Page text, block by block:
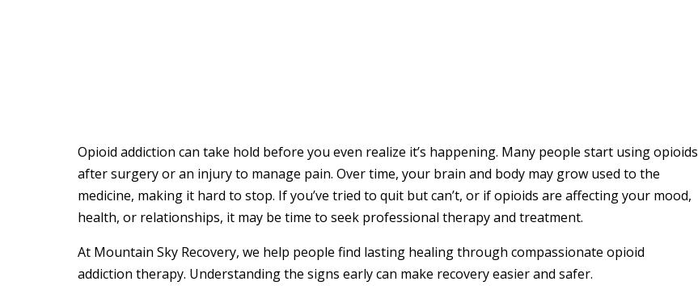
Opioid addiction can take hold before you even realize it’s happening. Many people start using opioids
after surgery or an injury to manage pain. Over time, your brain and body may grow used to the
medicine, making it hard to stop. If you’ve tried to quit but can’t, or if opioids are affecting your mood,
health, or relationships, it may be time to seek professional therapy and treatment.
At Mountain Sky Recovery, we help people find lasting healing through compassionate opioid
addiction therapy. Understanding the signs early can make recovery easier and safer.